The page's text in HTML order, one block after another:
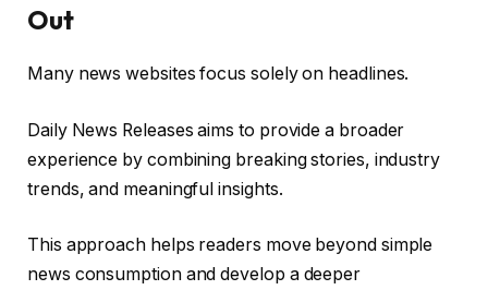
Out
Many news websites focus solely on headlines.
Daily News Releases aims to provide a broader
experience by combining breaking stories, industry
trends, and meaningful insights.
This approach helps readers move beyond simple
news consumption and develop a deeper